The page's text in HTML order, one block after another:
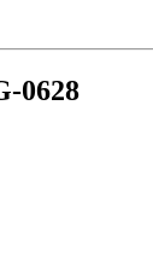
0628